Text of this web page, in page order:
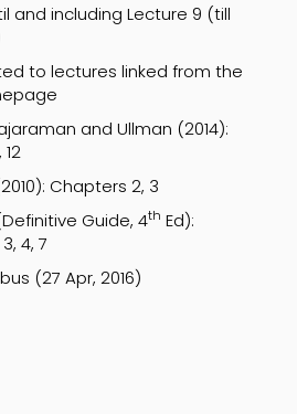
and including Lecture 9 (till
to lectures linked from the
and Ullman (2014):
Chapters 2, 3
Guide, 4th Ed):
4, 7
(27 Apr, 2016)